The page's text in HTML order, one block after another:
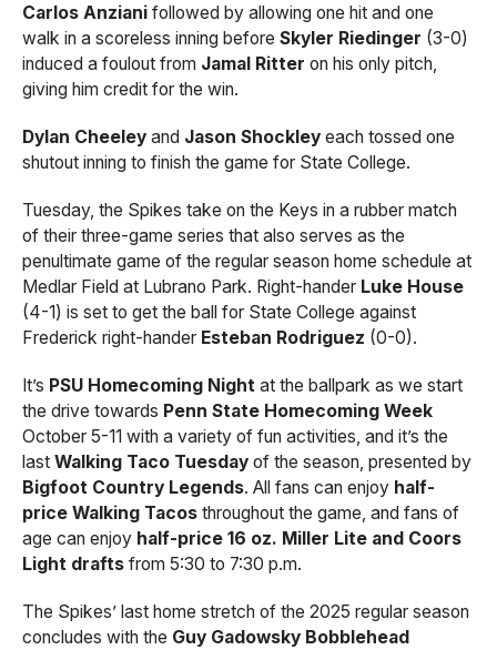
Carlos Anziani followed by allowing one hit and one
walk in a scoreless inning before Skyler Riedinger (3-0)
induced a foulout from Jamal Ritter on his only pitch,
giving him credit for the win.
Dylan Cheeley and Jason Shockley each tossed one
shutout inning to finish the game for State College.
Tuesday, the Spikes take on the Keys in a rubber match
of their three-game series that also serves as the
penultimate game of the regular season home schedule at
Medlar Field at Lubrano Park. Right-hander Luke House
(4-1) is set to get the ball for State College against
Frederick right-hander Esteban Rodriguez (0-0).
It’s PSU Homecoming Night at the ballpark as we start
the drive towards Penn State Homecoming Week
October 5-11 with a variety of fun activities, and it’s the
last Walking Taco Tuesday of the season, presented by
Bigfoot Country Legends. All fans can enjoy half-
price Walking Tacos throughout the game, and fans of
age can enjoy half-price 16 oz. Miller Lite and Coors
Light drafts from 5:30 to 7:30 p.m.
The Spikes’ last home stretch of the 2025 regular season
concludes with the Guy Gadowsky Bobblehead